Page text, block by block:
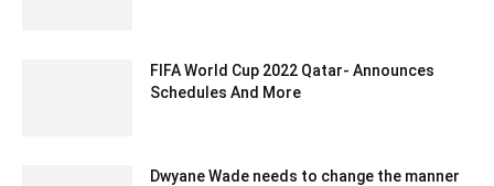
FIFA World Cup 2022 Qatar- Announces
Schedules And More
Dwyane Wade needs to change the manner